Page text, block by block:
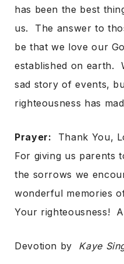
has been the best
us. The answer to
be that we love our
established on earth.
sad story of events,
righteousness has
Prayer: Thank You,
For giving us parents
the sorrows we
wonderful memories
Your righteousness!
Devotion by Kaye